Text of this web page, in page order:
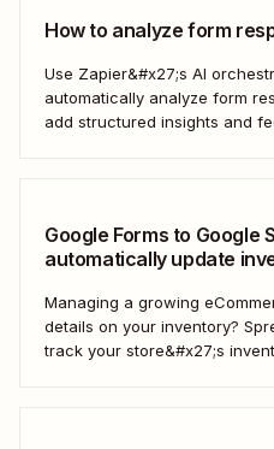
How to analyze form
Use Zapier&#x27;s AI
automatically analyze form
add structured insights and
Google Forms to Google
automatically update
Managing a growing
details on your inventory?
track your store&#x27;s